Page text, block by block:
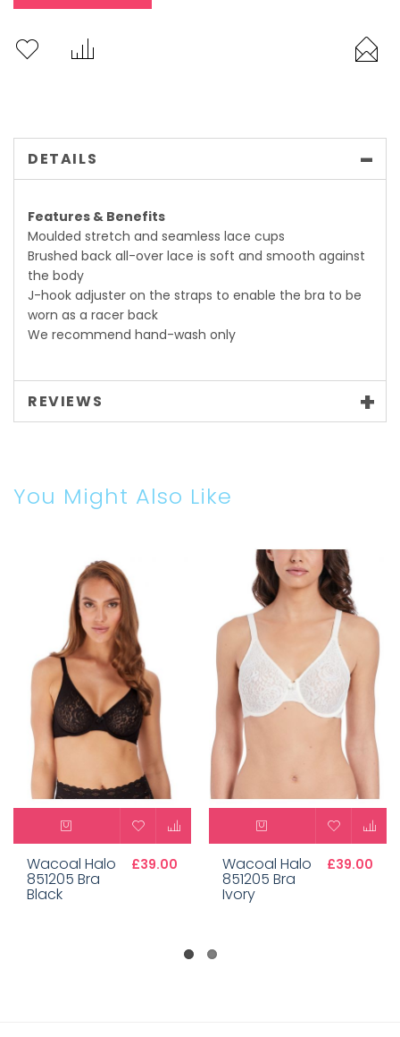
DETAILS
Features & Benefits
Moulded stretch and seamless lace cups
Brushed back all-over lace is soft and smooth against
the body
J-hook adjuster on the straps to enable the bra to be
worn as a racer back
We recommend hand-wash only
REVIEWS
You Might Also Like
Wacoal Halo
851205 Bra
Black
£39.00 Wacoal Halo
851205 Bra
Ivory
£39.00